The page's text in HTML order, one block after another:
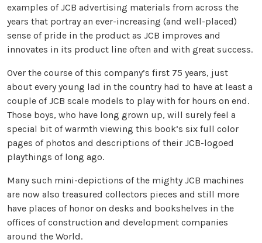
examples of JCB advertising materials from across the
years that portray an ever-increasing (and well-placed)
sense of pride in the product as JCB improves and
innovates in its product line often and with great success.
Over the course of this company’s first 75 years, just
about every young lad in the country had to have at least a
couple of JCB scale models to play with for hours on end.
Those boys, who have long grown up, will surely feel a
special bit of warmth viewing this book’s six full color
pages of photos and descriptions of their JCB-logoed
playthings of long ago.
Many such mini-depictions of the mighty JCB machines
are now also treasured collectors pieces and still more
have places of honor on desks and bookshelves in the
offices of construction and development companies
around the World.